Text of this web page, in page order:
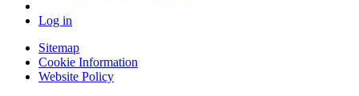
Log in
Sitemap
Cookie Information
Website Policy